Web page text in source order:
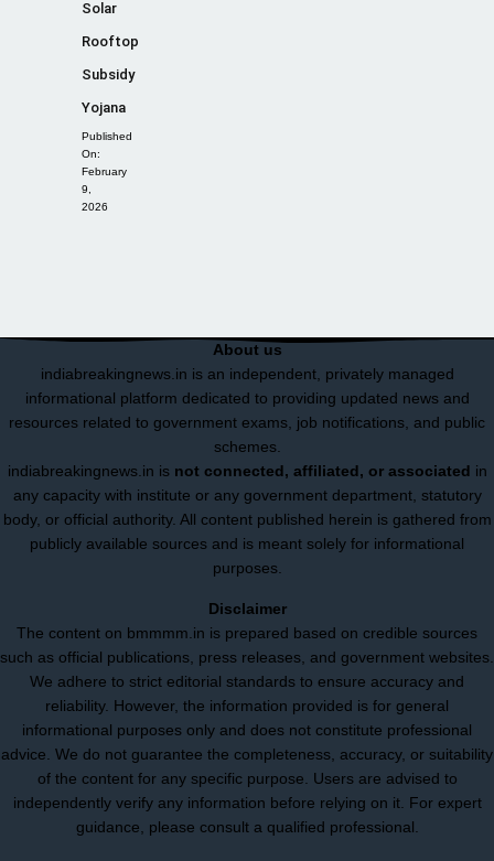
Solar
Rooftop
Subsidy
Yojana
Published
On:
February
9,
2026
About us
indiabreakingnews.in is an independent, privately managed
informational platform dedicated to providing updated news and
resources related to government exams, job notifications, and public
schemes.
indiabreakingnews.in is not connected, affiliated, or associated in
any capacity with institute or any government department, statutory
body, or official authority. All content published herein is gathered from
publicly available sources and is meant solely for informational
purposes.
Disclaimer
The content on bmmmm.in is prepared based on credible sources
such as official publications, press releases, and government websites.
We adhere to strict editorial standards to ensure accuracy and
reliability. However, the information provided is for general
informational purposes only and does not constitute professional
advice. We do not guarantee the completeness, accuracy, or suitability
of the content for any specific purpose. Users are advised to
independently verify any information before relying on it. For expert
guidance, please consult a qualified professional.